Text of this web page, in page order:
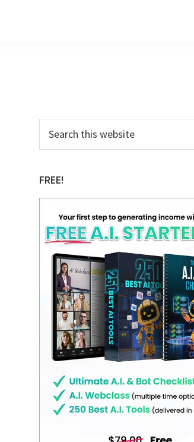
Primary
Sidebar
this
FREE!